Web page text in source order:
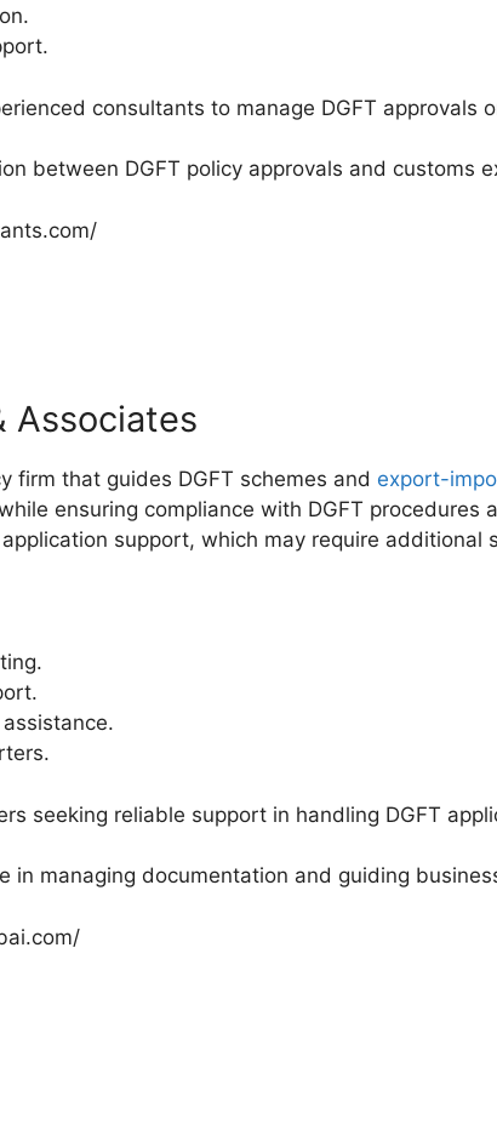
consultants to manage DGFT approvals
between DGFT policy approvals and customs
Associates
firm that guides DGFT schemes and export-
ensuring compliance with DGFT procedures
support, which may require additional
seeking reliable support in handling DGFT
in managing documentation and guiding